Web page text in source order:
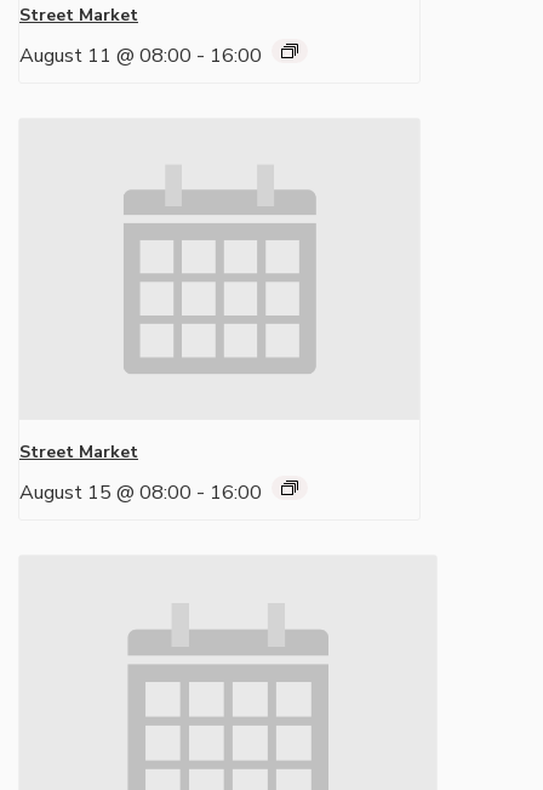
Street Market
August 11 @ 08:00 - 16:00
Street Market
August 15 @ 08:00 - 16:00